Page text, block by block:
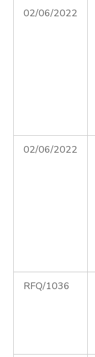
02/06/2022
02/06/2022
RFQ/1036